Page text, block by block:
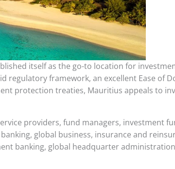
itself as the go-to location for
framework, an excellent Ease of
protection treaties, Mauritius appeals to
providers, fund managers, investment
global business, insurance and
banking, global headquarter